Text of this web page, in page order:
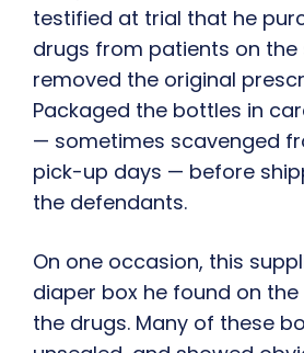
testified at trial that he
drugs from patients on the
removed the original
Packaged the bottles in
— sometimes scavenged
pick-up days — before
the defendants.
On one occasion, this
diaper box he found on
the drugs. Many of these